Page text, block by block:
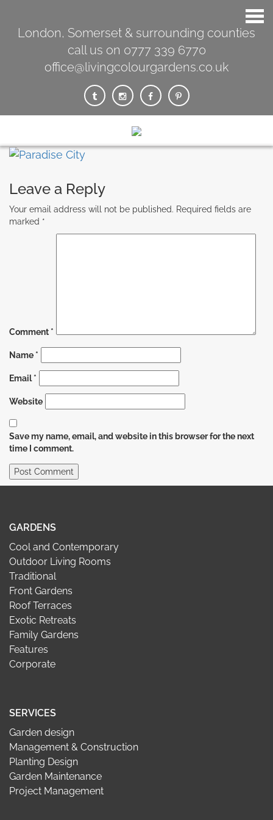
London, Somerset & surrounding counties
call us on 0777 339 6770
office@livingcolourgardens.co.uk
Leave a Reply
Your email address will not be published. Required fields are
marked *
Comment *
Name *
Email*
Website
Save my name, email, and website in this browser for the next
time I comment.
GARDENS
Cool and Contemporary
Outdoor Living Rooms
Traditional
Front Gardens
Roof Terraces
Exotic Retreats
Family Gardens
Features
Corporate
SERVICES
Garden design
Management & Construction
Planting Design
Garden Maintenance
Project Management